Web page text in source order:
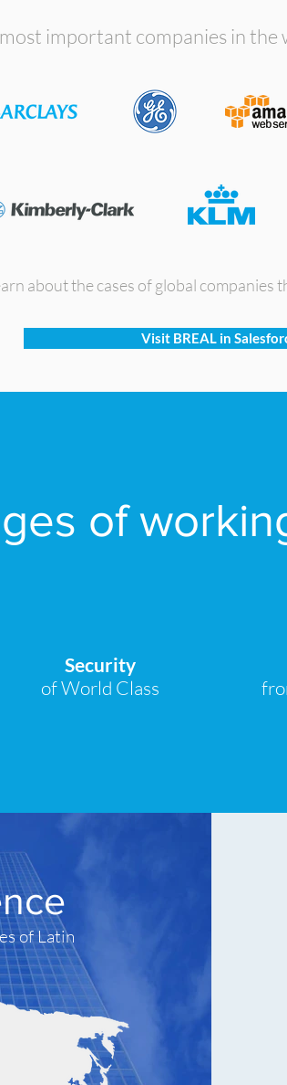
important companies in the
about the cases of global companies
Visit BREAL in
of
Security
of World Class
of Latin